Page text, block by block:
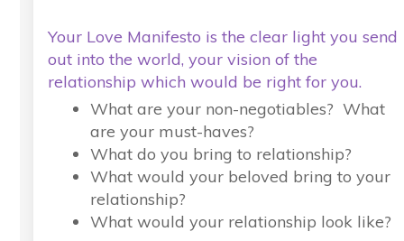
Your Love Manifesto is the clear light you send
out into the world, your vision of the
relationship which would be right for you.
What are your non-negotiables? What
are your must-haves?
What do you bring to relationship?
What would your beloved bring to your
relationship?
What would your relationship look like?